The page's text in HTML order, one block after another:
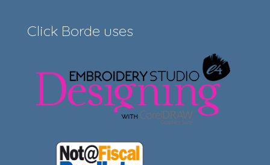
Click Borde uses